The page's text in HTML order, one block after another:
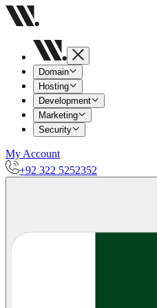
Domain
Hosting
Development
Marketing
Security
My Account
+92 322 5252352